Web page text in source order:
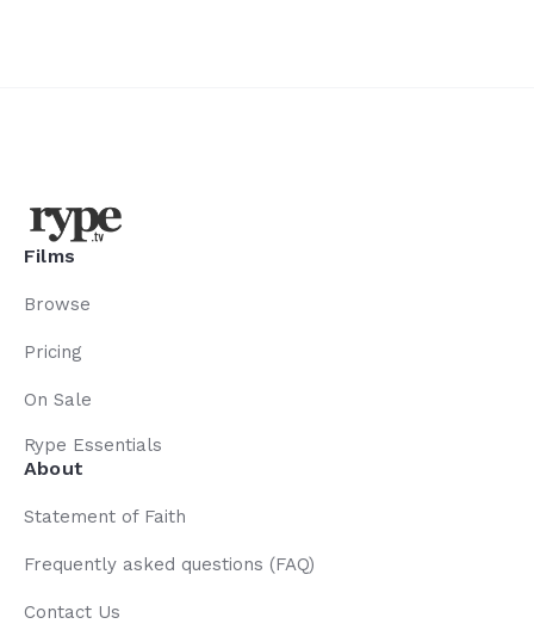
Films
Browse
Pricing
On Sale
Rype Essentials
About
Statement of Faith
Frequently asked questions (FAQ)
Contact Us